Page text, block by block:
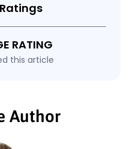
RATING
this article
Author